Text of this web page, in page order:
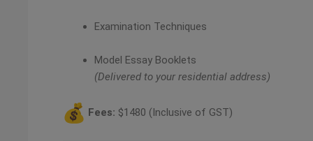
Examination Techniques
Model Essay Booklets
(Delivered to your residential address)
Fees: $1480 (Inclusive of GST)